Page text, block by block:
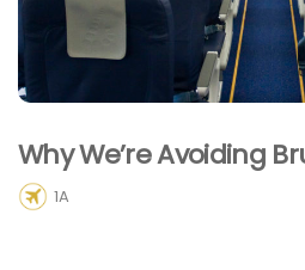
Why We’re Avoiding
1A